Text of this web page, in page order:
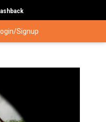
Login/Signup